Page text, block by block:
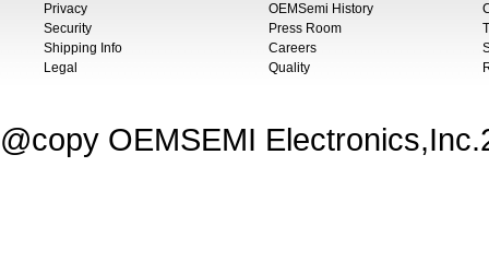
Privacy
Security
Shipping Info
Legal
OEMSemi History
Press Room
Careers
Quality
@copy OEMSEMI